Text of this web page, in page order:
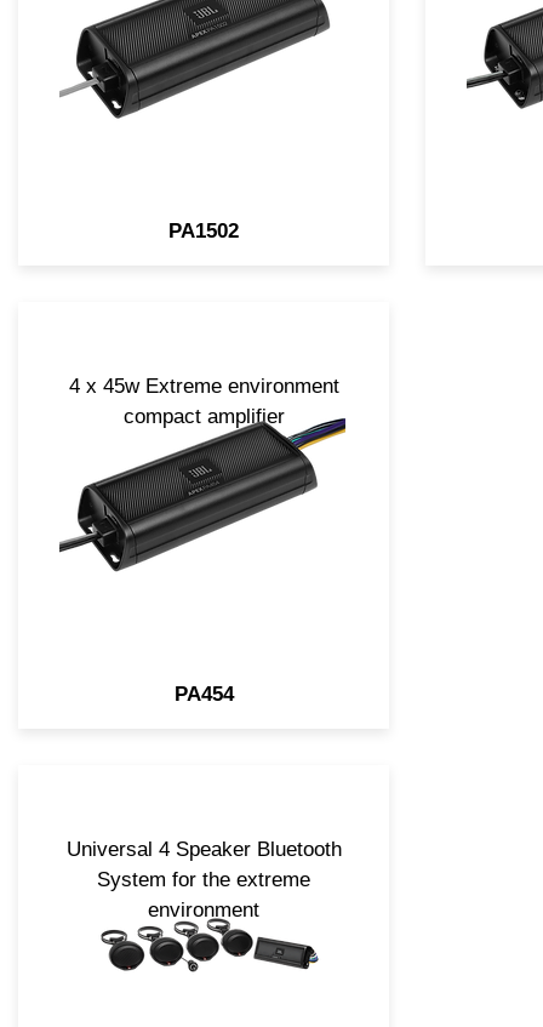
PA1502
4 x 45w Extreme environment
compact amplifier
PA454
Universal 4 Speaker Bluetooth
System for the extreme
environment